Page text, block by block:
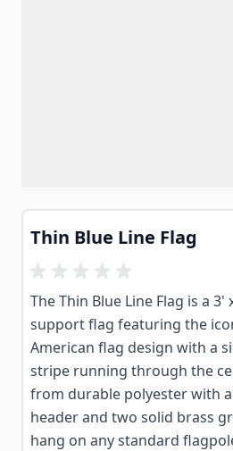
Thin Blue Line Flag
The Thin Blue Line Flag is a
support flag featuring the
American flag design with a
stripe running through the
from durable polyester with
header and two solid brass
hang on any standard